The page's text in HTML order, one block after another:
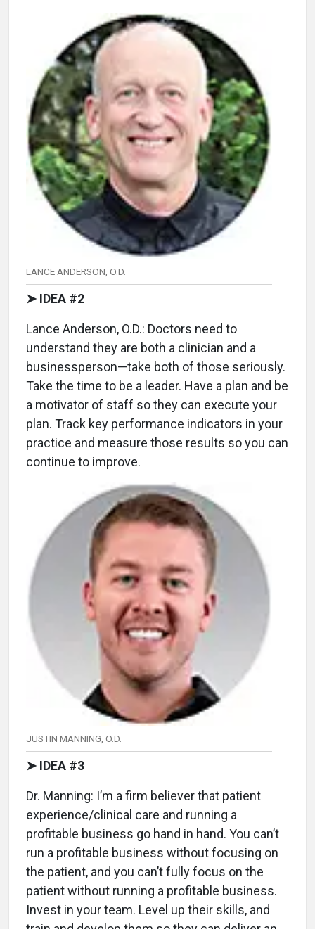
LANCE ANDERSON, O.D.
➤ IDEA #2
Lance Anderson, O.D.: Doctors need to
understand they are both a clinician and a
businessperson—take both of those seriously.
Take the time to be a leader. Have a plan and be
a motivator of staff so they can execute your
plan. Track key performance indicators in your
practice and measure those results so you can
continue to improve.
JUSTIN MANNING, O.D.
➤ IDEA #3
Dr. Manning: I’m a firm believer that patient
experience/clinical care and running a
profitable business go hand in hand. You can’t
run a profitable business without focusing on
the patient, and you can’t fully focus on the
patient without running a profitable business.
Invest in your team. Level up their skills, and